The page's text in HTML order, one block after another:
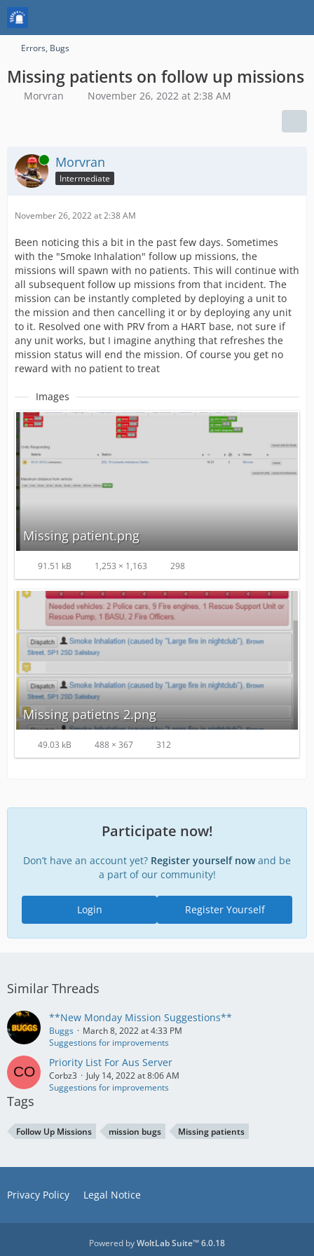
Errors, Bugs
Missing patients on follow up missions
Morvran November 26, 2022 at 2:38 AM
Online Morvran
Intermediate
November 26, 2022 at 2:38 AM
Been noticing this a bit in the past few days. Sometimes
with the "Smoke Inhalation" follow up missions, the
missions will spawn with no patients. This will continue with
all subsequent follow up missions from that incident. The
mission can be instantly completed by deploying a unit to
the mission and then cancelling it or by deploying any unit
to it. Resolved one with PRV from a HART base, not sure if
any unit works, but I imagine anything that refreshes the
mission status will end the mission. Of course you get no
reward with no patient to treat
Images
Missing patient.png
91.51 kB 1,253 × 1,163 298
Missing patietns 2.png
49.03 kB 488 × 367 312
Participate now!
Don’t have an account yet? Register yourself nowand be
a part of our community!
Register Yourself
Login
Similar Threads
**New Monday Mission Suggestions**
Buggs
March 8, 2022 at 4:33 PM
Suggestions for improvements
Priority List For Aus Server
Corbz3
July 14, 2022 at 8:06 AM
Suggestions for improvements
Tags
Follow Up Missions mission bugs Missing patients
Privacy Policy Legal Notice
Powered byWoltLab Suite™ 6.0.18